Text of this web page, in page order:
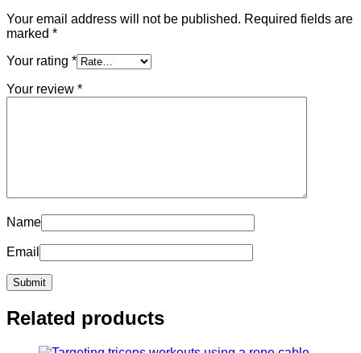
Your email address will not be published. Required fields are
marked *
Your rating *
Your review *
Name
Email
Related products